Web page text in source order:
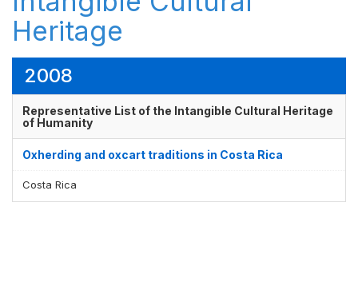
Heritage
2008
Representative List of the Intangible Cultural Heritage
of Humanity
Oxherding and oxcart traditions in Costa Rica
Costa Rica